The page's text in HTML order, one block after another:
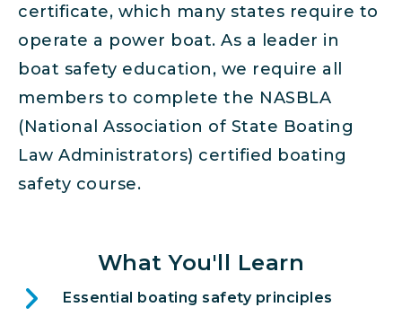
certificate, which many states require to
operate a power boat. As a leader in
boat safety education, we require all
members to complete the NASBLA
(National Association of State Boating
Law Administrators) certified boating
safety course.
What You'll Learn
Essential boating safety principles